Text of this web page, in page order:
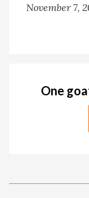
November 7,
One